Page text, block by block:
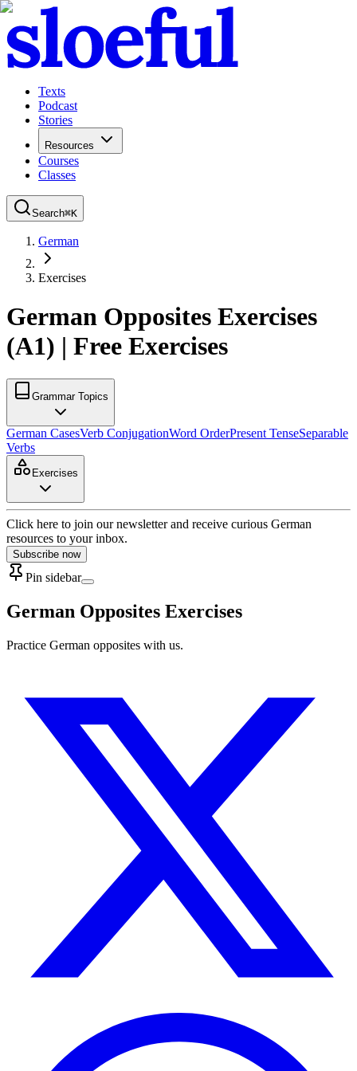
Texts
Podcast
Stories
Resources
Courses
Classes
Search⌘K
German
Exercises
German Opposites Exercises
(A1) | Free Exercises
Grammar Topics
German CasesVerb ConjugationWord OrderPresent TenseSeparable
Verbs
Exercises
Click here to join our newsletter and receive curious German
resources to your inbox.
Subscribe now
Pin sidebar
German Opposites Exercises
Practice German opposites with us.